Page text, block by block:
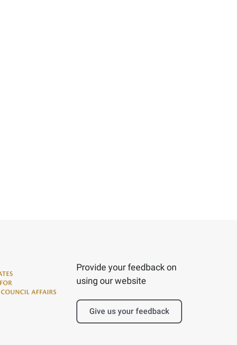
Provide your feedback on
using our website
Give us your feedback